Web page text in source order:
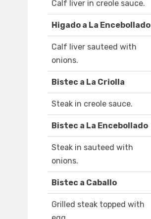
Calf liver in creole sauce.
Higado a La Encebollado
Calf liver sauteed with
onions.
Bistec a La Criolla
Steak in creole sauce.
Bistec a La Encebollado
Steak in sauteed with
onions.
Bistec a Caballo
Grilled steak topped with